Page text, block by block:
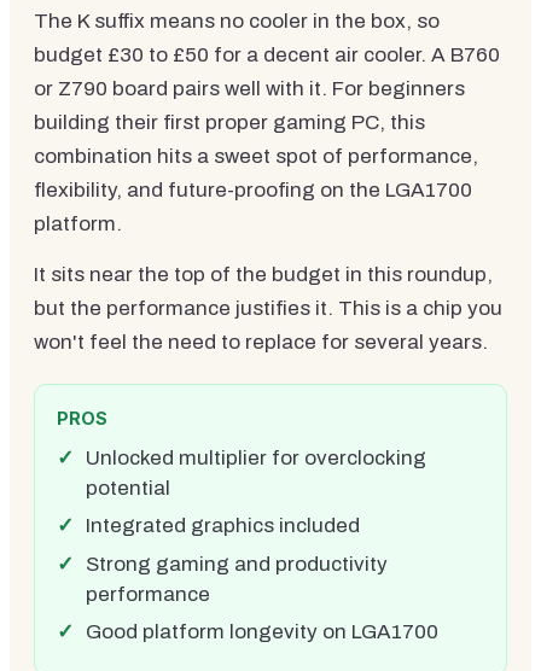
The K suffix means no cooler in the box, so
budget £30 to £50 for a decent air cooler. A B760
or Z790 board pairs well with it. For beginners
building their first proper gaming PC, this
combination hits a sweet spot of performance,
flexibility, and future-proofing on the LGA1700
platform.
It sits near the top of the budget in this roundup,
but the performance justifies it. This is a chip you
won't feel the need to replace for several years.
PROS
Unlocked multiplier for overclocking
potential
Integrated graphics included
Strong gaming and productivity
performance
Good platform longevity on LGA1700